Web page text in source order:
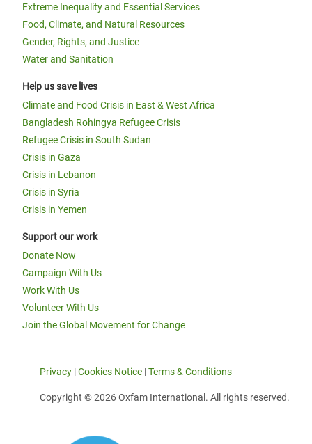
Extreme Inequality and Essential Services
Food, Climate, and Natural Resources
Gender, Rights, and Justice
Water and Sanitation
Help us save lives
Climate and Food Crisis in East & West Africa
Bangladesh Rohingya Refugee Crisis
Refugee Crisis in South Sudan
Crisis in Gaza
Crisis in Lebanon
Crisis in Syria
Crisis in Yemen
Support our work
Donate Now
Campaign With Us
Work With Us
Volunteer With Us
Join the Global Movement for Change
Privacy |Cookies Notice |Terms & Conditions
Copyright © 2026 Oxfam International. All rights reserved.